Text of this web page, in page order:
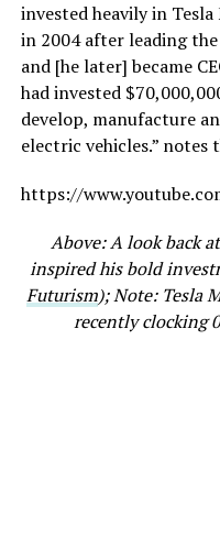
invested heavily in
in 2004 after leading
and [he later] became
had invested
develop, manufacture
electric vehicles.” notes
https://
Above: A look back
inspired his bold
Futurism); Note: Tesla
recently clocking